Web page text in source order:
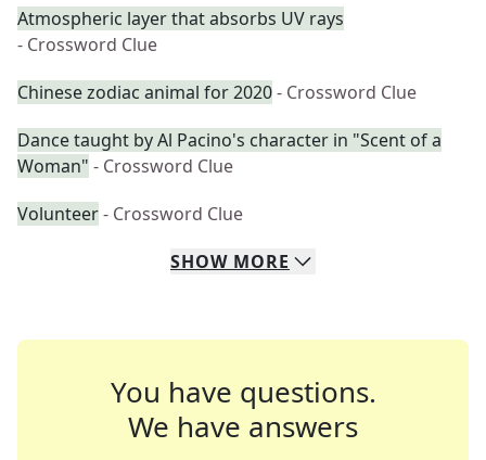
Atmospheric layer that absorbs UV rays
- Crossword Clue
Chinese zodiac animal for 2020- Crossword Clue
Dance taught by Al Pacino's character in "Scent of a
Woman" - Crossword Clue
Volunteer- Crossword Clue
SHOW MORE
You have questions.
We have answers